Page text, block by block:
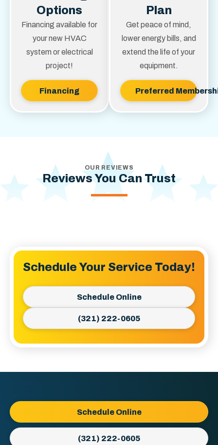
Options
Financing available for
your new HVAC
system or electrical
project!
Financing
Plan
Get peace of mind,
lower energy bills, and
extend the life of your
equipment.
Preferred
OUR REVIEWS
Reviews You Can Trust
Schedule Your Service Today!
Schedule Online
(321) 222-0605
Electric
Schedule Online
(321) 222-0605